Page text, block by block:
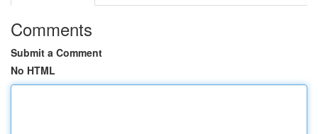
Comments
Submit a Comment
No HTML